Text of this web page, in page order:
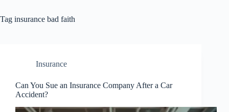
Tag insurance bad faith
Insurance
Can You Sue an Insurance Company After a Car
Accident?